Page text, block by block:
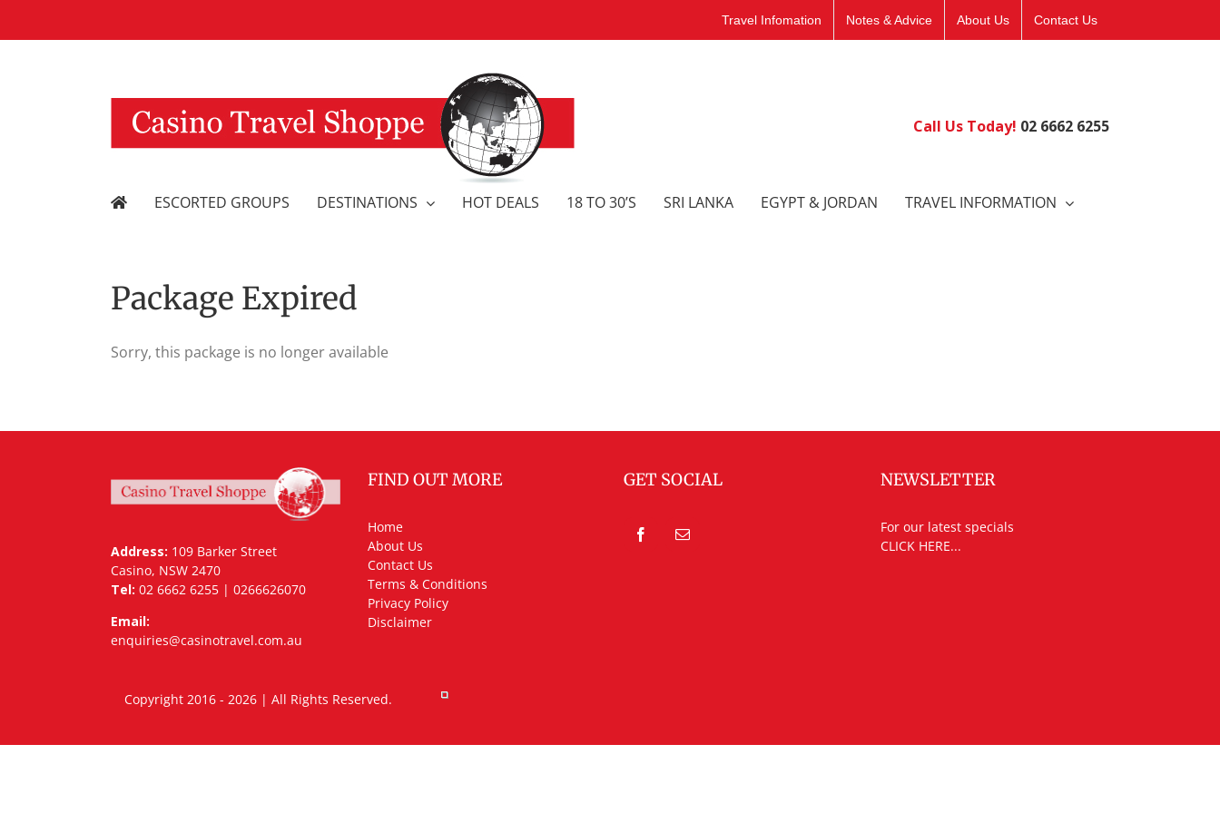
Travel Infomation Notes & Advice About Us Contact Us
Call Us Today! 02 6662 6255
ESCORTED GROUPS DESTINATIONS HOT DEALS 18 TO 30’S SRI LANKA EGYPT & JORDAN TRAVEL INFORMATION
Package Expired
Sorry, this package is no longer available
Address: 109 Barker Street
Casino, NSW 2470
Tel: 02 6662 6255 | 0266626070
Email:
enquiries@casinotravel.com.au
FIND OUT MORE
Home
About Us
Contact Us
Terms & Conditions
Privacy Policy
Disclaimer
GET SOCIAL NEWSLETTER
For our latest specials
CLICK HERE...
Copyright 2016 - 2026 | All Rights Reserved.